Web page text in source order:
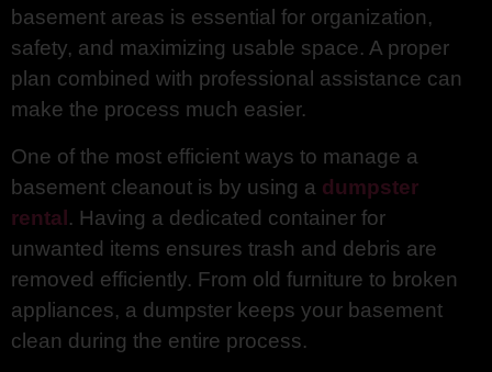
basement areas is essential for organization,
safety, and maximizing usable space. A proper
plan combined with professional assistance can
make the process much easier.
One of the most efficient ways to manage a
basement cleanout is by using a dumpster
rental. Having a dedicated container for
unwanted items ensures trash and debris are
removed efficiently. From old furniture to broken
appliances, a dumpster keeps your basement
clean during the entire process.